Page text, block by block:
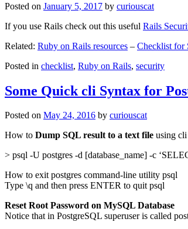
Posted on January 5, 2017 by curiouscat
If you use Rails check out this useful Rails
Related: Ruby on Rails resources – Checklist for
Posted in checklist, Ruby on Rails, security
Some Quick cli Syntax for
Posted on May 24, 2016 by curiouscat
How to Dump SQL result to a text file using cli
> psql -U postgres -d [database_name] -c
How to exit postgres command-line utility psql
Type \q and then press ENTER to quit psql
Reset Root Password on MySQL Database
Notice that in PostgreSQL superuser is called